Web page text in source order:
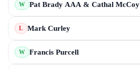
W Pat Brady AAA & Cathal McCoy
L Mark Curley
W Francis Purcell